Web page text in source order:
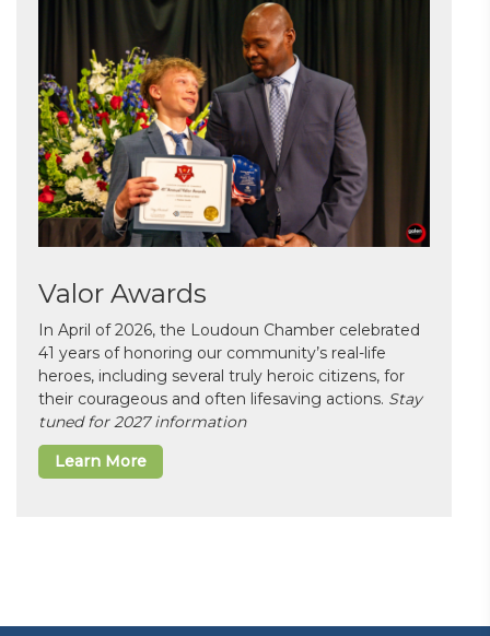
Valor Awards
In April of 2026, the Loudoun Chamber celebrated
41 years of honoring our community’s real-life
heroes, including several truly heroic citizens, for
their courageous and often lifesaving actions. Stay
tuned for 2027 information
Learn More